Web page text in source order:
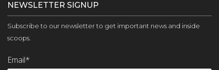
NEWSLETTER SIGNUP
Subscribe to our newsletter to get important news and inside
scoops.
Email*